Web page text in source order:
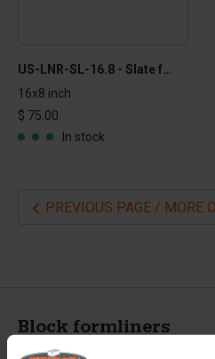
US-LNR-SL-16.8 - Slate formliner
16x8 inch
$ 75.00
In stock
PREVIOUS PAGE / MORE
Block formliners